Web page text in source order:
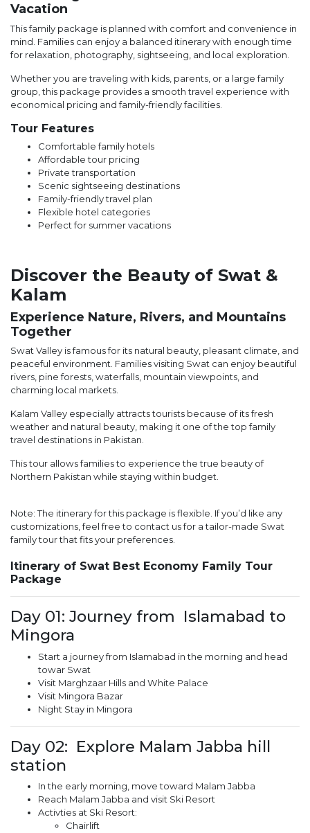
Vacation
This family package is planned with comfort and convenience in
mind. Families can enjoy a balanced itinerary with enough time
for relaxation, photography, sightseeing, and local exploration.
Whether you are traveling with kids, parents, or a large family
group, this package provides a smooth travel experience with
economical pricing and family-friendly facilities.
Tour Features
Comfortable family hotels
Affordable tour pricing
Private transportation
Scenic sightseeing destinations
Family-friendly travel plan
Flexible hotel categories
Perfect for summer vacations
Discover the Beauty of Swat &
Kalam
Experience Nature, Rivers, and Mountains
Together
Swat Valley is famous for its natural beauty, pleasant climate, and
peaceful environment. Families visiting Swat can enjoy beautiful
rivers, pine forests, waterfalls, mountain viewpoints, and
charming local markets.
Kalam Valley especially attracts tourists because of its fresh
weather and natural beauty, making it one of the top family
travel destinations in Pakistan.
This tour allows families to experience the true beauty of
Northern Pakistan while staying within budget.
Note: The itinerary for this package is flexible. If you’d like any
customizations, feel free to contact us for a tailor-made Swat
family tour that fits your preferences.
Itinerary of Swat Best Economy Family Tour
Package
Day 01: Journey from Islamabad to
Mingora
Start a journey from Islamabad in the morning and head
towar Swat
Visit Marghzaar Hills and White Palace
Visit Mingora Bazar
Night Stay in Mingora
Day 02: Explore Malam Jabba hill
station
In the early morning, move toward Malam Jabba
Reach Malam Jabba and visit Ski Resort
Activties at Ski Resort:
Chairlift